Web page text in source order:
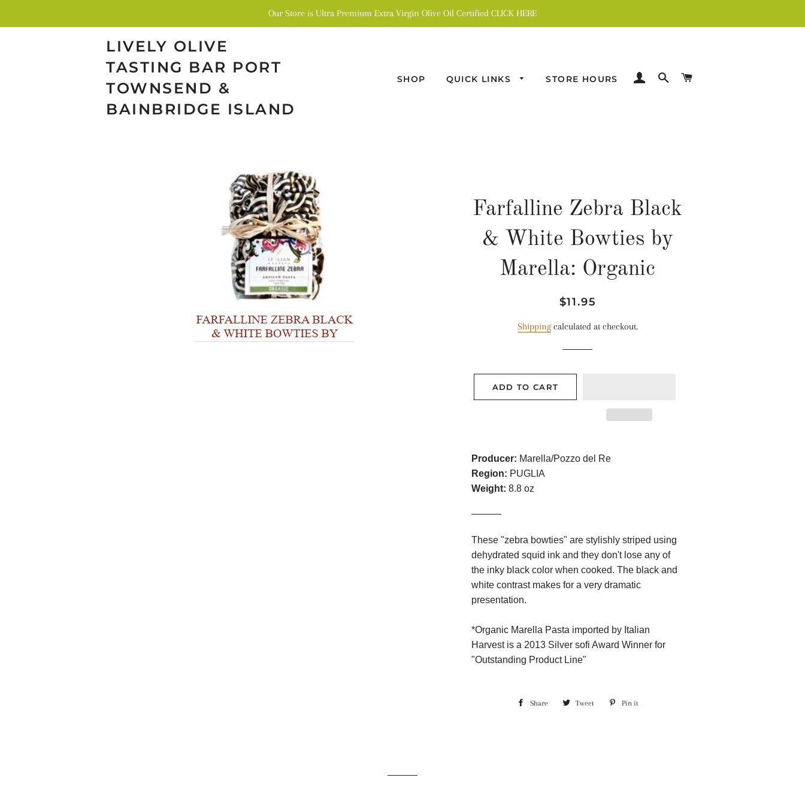
Our Store is Ultra Premium Extra Virgin Olive Oil Certified CLICK HERE
LIVELY OLIVE
TASTING BAR PORT
TOWNSEND &
BAINBRIDGE ISLAND
SHOP QUICK LINKS STORE HOURS LOG INSEARCH
Farfalline Zebra Black
& White Bowties by
Marella: Organic
Regular
Sale
$11.95
Shippingcalculated at checkout.
ADD TO CART
Producer: Marella/Pozzo del Re
Region: PUGLIA
Weight: 8.8 oz
These "zebra bowties" are stylishly striped using
dehydrated squid ink and they don't lose any of
the inky black color when cooked. The black and
white contrast makes for a very dramatic
presentation.
*Organic Marella Pasta imported by Italian
Harvest is a 2013 Silver sofi Award Winner for
"Outstanding Product Line"
Share Share Tweet Tweet Pin it